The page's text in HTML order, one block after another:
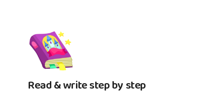
Read & write step by step